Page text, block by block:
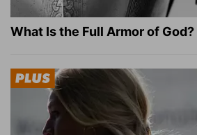
What Is the Full Armor of God?